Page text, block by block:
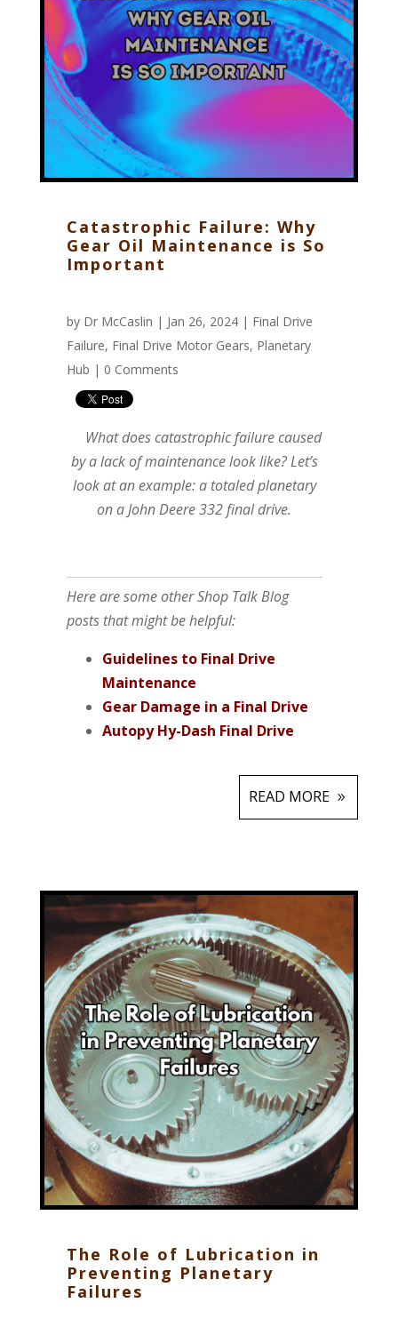
Catastrophic Failure: Why
Gear Oil Maintenance is So
Important
by Dr McCaslin | Jan 26, 2024 | Final Drive
Failure, Final Drive Motor Gears, Planetary
Hub | 0 Comments
What does catastrophic failure caused
by a lack of maintenance look like? Let’s
look at an example: a totaled planetary
on a John Deere 332 final drive.
Here are some other Shop Talk Blog
posts that might be helpful:
Guidelines to Final Drive
Maintenance
Gear Damage in a Final Drive
Autopy Hy-Dash Final Drive
READ MORE
The Role of Lubrication in
Preventing Planetary
Failures